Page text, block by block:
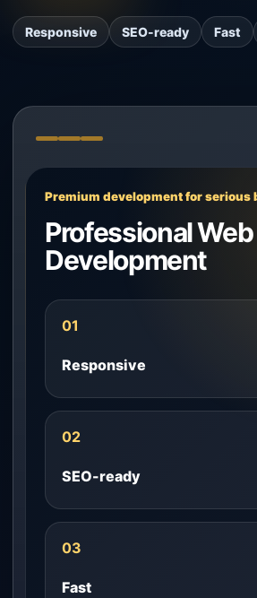
Responsive SEO-ready Fast
Premium development for serious
Professional Web
Development
01
Responsive
02
SEO-ready
03
Fast